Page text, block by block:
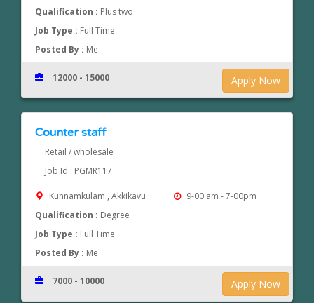
Qualification : Plus two
Job Type : Full Time
Posted By : Me
Apply Now
12000 - 15000
Counter staff
Retail / wholesale
Job Id : PGMR117
Kunnamkulam , Akkikavu
9-00 am - 7-00pm
Qualification : Degree
Job Type : Full Time
Posted By : Me
Apply Now
7000 - 10000